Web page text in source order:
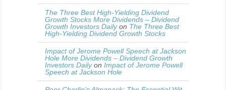
The Three Best High-Yielding Dividend
Growth Stocks More Dividends – Dividend
Growth Investors Dailyon The Three Best
High-Yielding Dividend Growth Stocks
Impact of Jerome Powell Speech at Jackson
Hole More Dividends – Dividend Growth
Investors Dailyon Impact of Jerome Powell
Speech at Jackson Hole